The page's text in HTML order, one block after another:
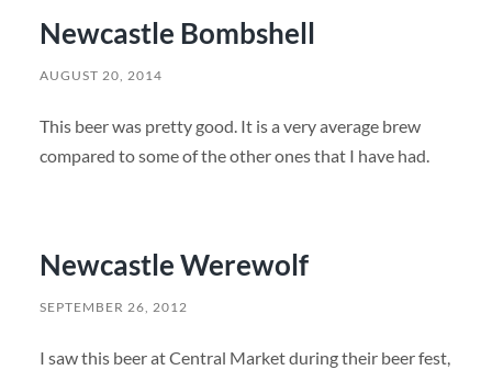
Newcastle Bombshell
AUGUST 20, 2014
This beer was pretty good. It is a very average brew
compared to some of the other ones that I have had.
Newcastle Werewolf
SEPTEMBER 26, 2012
I saw this beer at Central Market during their beer fest,